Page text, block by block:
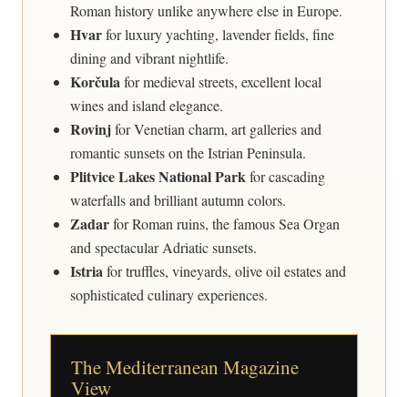
Roman history unlike anywhere else in Europe.
Hvarfor luxury yachting, lavender fields, fine
dining and vibrant nightlife.
Korčulafor medieval streets, excellent local
wines and island elegance.
Rovinjfor Venetian charm, art galleries and
romantic sunsets on the Istrian Peninsula.
Plitvice Lakes National Parkfor cascading
waterfalls and brilliant autumn colors.
Zadarfor Roman ruins, the famous Sea Organ
and spectacular Adriatic sunsets.
Istriafor truffles, vineyards, olive oil estates and
sophisticated culinary experiences.
The Mediterranean Magazine
View